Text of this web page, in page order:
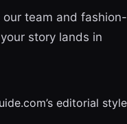
team and fashion-
story lands in
editorial style